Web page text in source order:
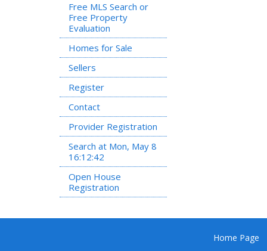
Free MLS Search or
Free Property
Evaluation
Homes for Sale
Sellers
Register
Contact
Provider Registration
Search at Mon, May 8
16:12:42
Open House
Registration
Home Page